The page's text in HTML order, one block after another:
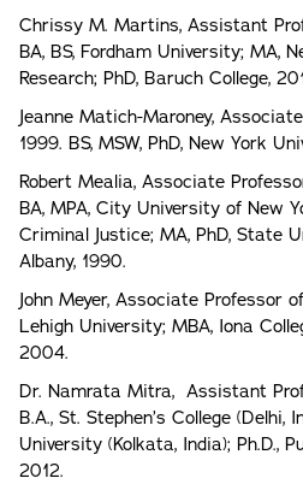
Chrissy M. Martins, Assistant
BA, BS, Fordham University; MA,
Research; PhD, Baruch College,
Jeanne Matich-Maroney,
1999. BS, MSW, PhD, New York
Robert Mealia, Associate
BA, MPA, City University of New
Criminal Justice; MA, PhD, State
Albany, 1990.
John Meyer, Associate Professor
Lehigh University; MBA, Iona
2004.
Dr. Namrata Mitra, Assistant
B.A., St. Stephen’s College (Delhi,
University (Kolkata, India); Ph.D.,
2012.